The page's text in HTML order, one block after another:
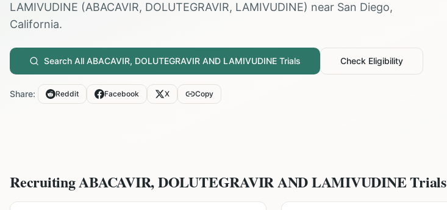
LAMIVUDINE (ABACAVIR, DOLUTEGRAVIR, LAMIVUDINE) near San Diego,
California.
Search All ABACAVIR, DOLUTEGRAVIR AND LAMIVUDINE Trials Check Eligibility
Share: Reddit Facebook X Copy
RecruitingABACAVIR, DOLUTEGRAVIR AND LAMIVUDINETrials